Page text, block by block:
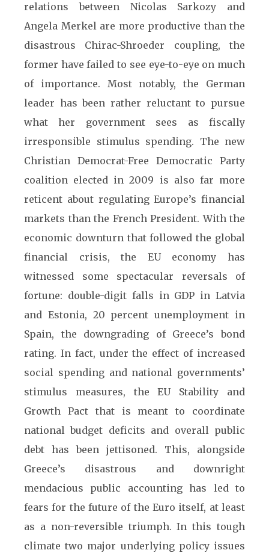
relations between Nicolas Sarkozy and
Angela Merkel are more productive than the
disastrous Chirac-Shroeder coupling, the
former have failed to see eye-to-eye on much
of importance. Most notably, the German
leader has been rather reluctant to pursue
what her government sees as fiscally
irresponsible stimulus spending. The new
Christian Democrat-Free Democratic Party
coalition elected in 2009 is also far more
reticent about regulating Europe’s financial
markets than the French President. With the
economic downturn that followed the global
financial crisis, the EU economy has
witnessed some spectacular reversals of
fortune: double-digit falls in GDP in Latvia
and Estonia, 20 percent unemployment in
Spain, the downgrading of Greece’s bond
rating. In fact, under the effect of increased
social spending and national governments’
stimulus measures, the EU Stability and
Growth Pact that is meant to coordinate
national budget deficits and overall public
debt has been jettisoned. This, alongside
Greece’s disastrous and downright
mendacious public accounting has led to
fears for the future of the Euro itself, at least
as a non-reversible triumph. In this tough
climate two major underlying policy issues